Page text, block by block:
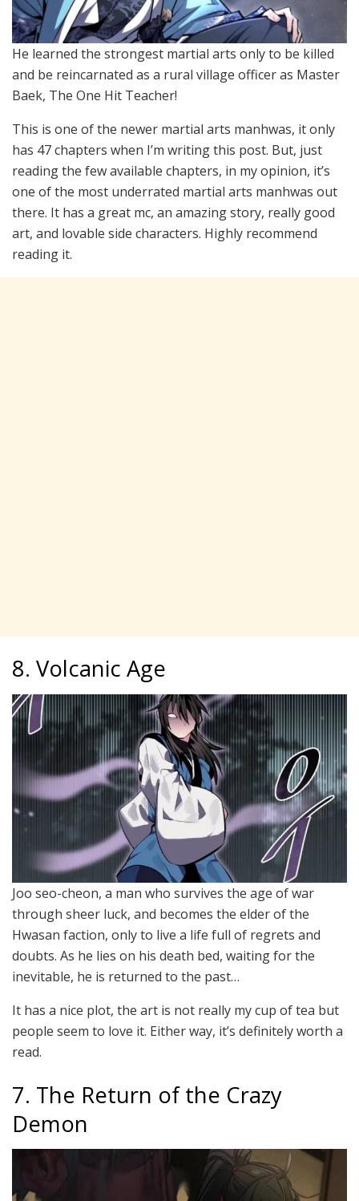
He learned the strongest martial arts only to be killed
and be reincarnated as a rural village officer as Master
Baek, The One Hit Teacher!
This is one of the newer martial arts manhwas, it only
has 47 chapters when I’m writing this post. But, just
reading the few available chapters, in my opinion, it’s
one of the most underrated martial arts manhwas out
there. It has a great mc, an amazing story, really good
art, and lovable side characters. Highly recommend
reading it.
8. Volcanic Age
Joo seo-cheon, a man who survives the age of war
through sheer luck, and becomes the elder of the
Hwasan faction, only to live a life full of regrets and
doubts. As he lies on his death bed, waiting for the
inevitable, he is returned to the past…
It has a nice plot, the art is not really my cup of tea but
people seem to love it. Either way, it’s definitely worth a
read.
7. The Return of the Crazy
Demon